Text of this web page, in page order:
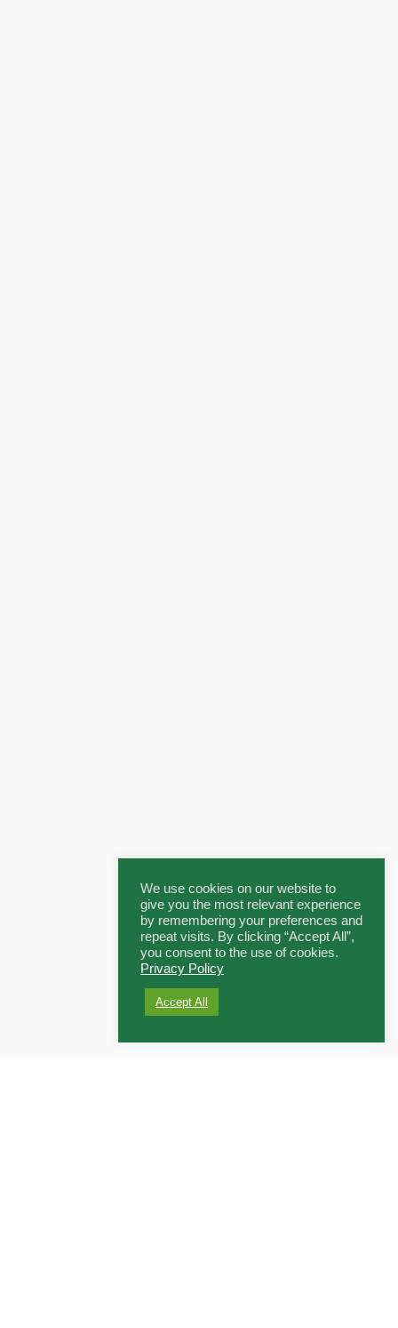
We use cookies on our website to
give you the most relevant experience
by remembering your preferences and
repeat visits. By clicking “Accept All”,
you consent to the use of cookies.
Privacy Policy
Accept All